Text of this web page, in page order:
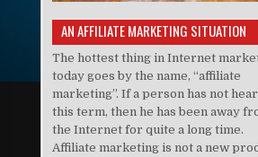
AN AFFILIATE MARKETING SITUATION
The hottest thing in Internet
today goes by the name, “affiliate
marketing”. If a person has not
this term, then he has been away
the Internet for quite a long time.
Affiliate marketing is not a new